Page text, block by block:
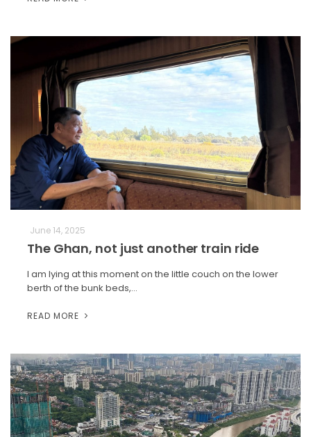
June 14, 2025
The Ghan, not just another train ride
I am lying at this moment on the little couch on the lower
berth of the bunk beds,…
READ MORE